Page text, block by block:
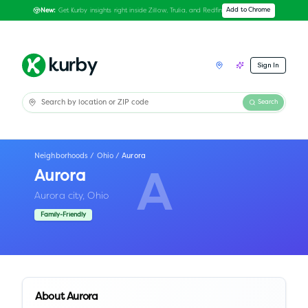
New: Get Kurby insights right inside Zillow, Trulia, and Redfin Add to Chrome
Sign In
Search
A
Neighborhoods / Ohio / Aurora
Aurora
Aurora city,Ohio
Family-Friendly
AboutAurora